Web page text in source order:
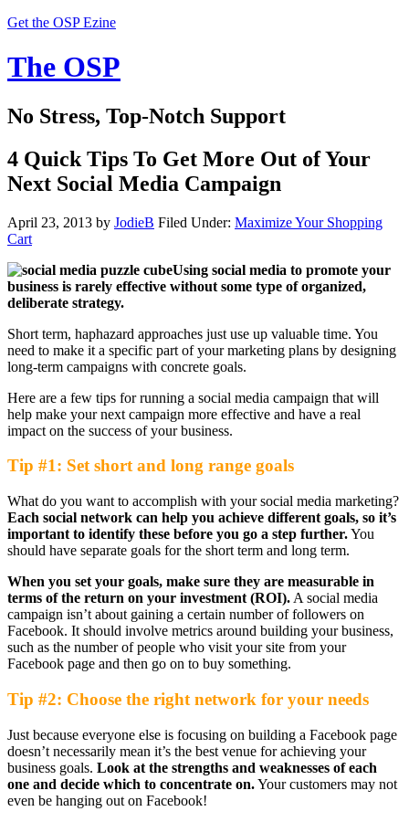
Get the OSP Ezine
The OSP
No Stress, Top-Notch Support
4 Quick Tips To Get More Out of Your
Next Social Media Campaign
April 23, 2013 by JodieB Filed Under: Maximize Your Shopping
Cart
Using social media to promote your
business is rarely effective without some type of organized,
deliberate strategy.
Short term, haphazard approaches just use up valuable time. You
need to make it a specific part of your marketing plans by designing
long-term campaigns with concrete goals.
Here are a few tips for running a social media campaign that will
help make your next campaign more effective and have a real
impact on the success of your business.
Tip #1: Set short and long range goals
What do you want to accomplish with your social media marketing?
Each social network can help you achieve different goals, so it’s
important to identify these before you go a step further.You
should have separate goals for the short term and long term.
When you set your goals, make sure they are measurable in
terms of the return on your investment (ROI). A social media
campaign isn’t about gaining a certain number of followers on
Facebook. It should involve metrics around building your business,
such as the number of people who visit your site from your
Facebook page and then go on to buy something.
Tip #2: Choose the right network for your needs
Just because everyone else is focusing on building a Facebook page
doesn’t necessarily mean it’s the best venue for achieving your
business goals. Look at the strengths and weaknesses of each
one and decide which to concentrate on.Your customers may not
even be hanging out on Facebook!